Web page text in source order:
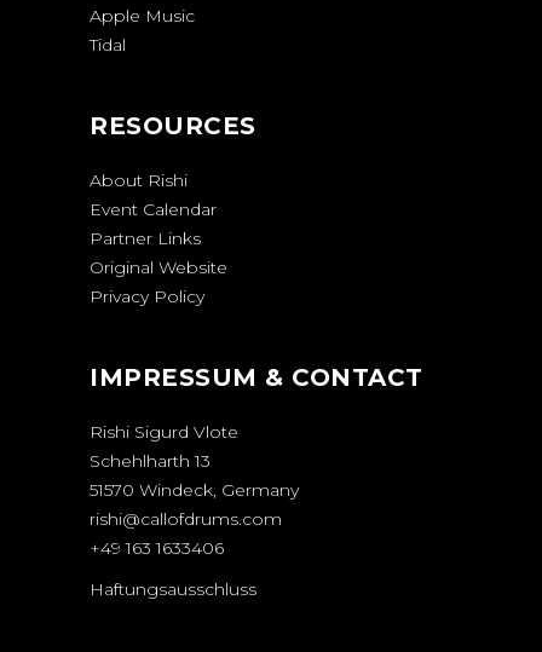
Apple Music
Tidal
RESOURCES
About Rishi
Event Calendar
Partner Links
Original Website
Privacy Policy
IMPRESSUM & CONTACT
Rishi Sigurd Vlote
Schehlharth 13
51570 Windeck, Germany
rishi@callofdrums.com
+49 163 1633406
Haftungsausschluss